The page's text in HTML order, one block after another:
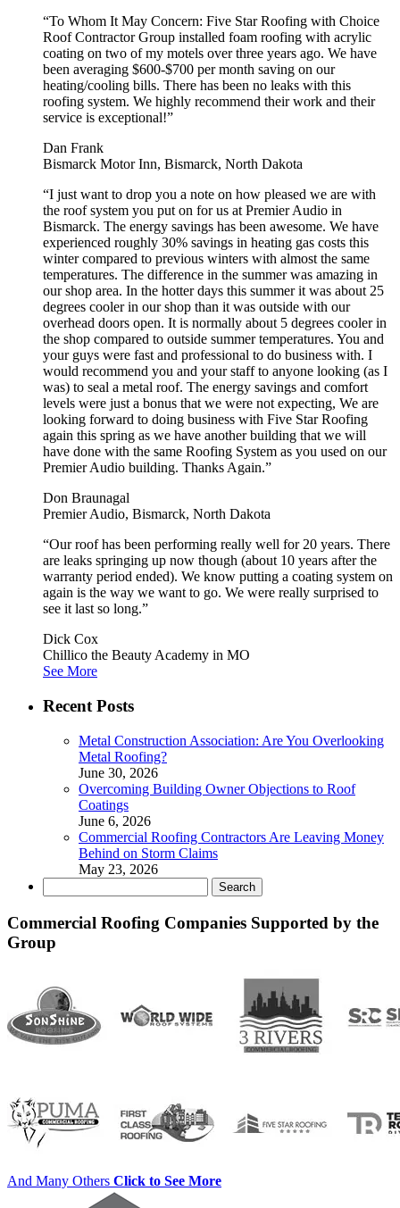
“To Whom It May Concern: Five Star Roofing with Choice
Roof Contractor Group installed foam roofing with acrylic
coating on two of my motels over three years ago. We have
been averaging $600-$700 per month saving on our
heating/cooling bills. There has been no leaks with this
roofing system. We highly recommend their work and their
service is exceptional!”
Dan Frank
Bismarck Motor Inn, Bismarck, North Dakota
“I just want to drop you a note on how pleased we are with
the roof system you put on for us at Premier Audio in
Bismarck. The energy savings has been awesome. We have
experienced roughly 30% savings in heating gas costs this
winter compared to previous winters with almost the same
temperatures. The difference in the summer was amazing in
our shop area. In the hotter days this summer it was about 25
degrees cooler in our shop than it was outside with our
overhead doors open. It is normally about 5 degrees cooler in
the shop compared to outside summer temperatures. You and
your guys were fast and professional to do business with. I
would recommend you and your staff to anyone looking (as I
was) to seal a metal roof. The energy savings and comfort
levels were just a bonus that we were not expecting, We are
looking forward to doing business with Five Star Roofing
again this spring as we have another building that we will
have done with the same Roofing System as you used on our
Premier Audio building. Thanks Again.”
Don Braunagal
Premier Audio, Bismarck, North Dakota
“Our roof has been performing really well for 20 years. There
are leaks springing up now though (about 10 years after the
warranty period ended). We know putting a coating system on
again is the way we want to go. We were really surprised to
see it last so long.”
Dick Cox
Chillico the Beauty Academy in MO
See More
Recent Posts
Metal Construction Association: Are You Overlooking
Metal Roofing?
June 30, 2026
Overcoming Building Owner Objections to Roof
Coatings
June 6, 2026
Commercial Roofing Contractors Are Leaving Money
Behind on Storm Claims
May 23, 2026
for:
Commercial Roofing Companies Supported by the
Group
And Many Others Click to See More